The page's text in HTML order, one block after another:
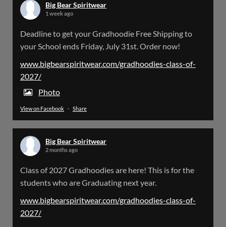
Big Bear Spiritwear @bearspiritwear · 18 Mar
Please Note: The BigBearSpiritwear Website
the next 72 Hours. Off and on you might see an
error when going to the site. So please bear with
us!
We will update this post once everything is
X
Load More
Big Bear Spiritwear
1 week ago
Deadline to get your Gradhoodie Free Shipping to
your School ends Friday, July 31st. Order now!
www.bigbearspiritwear.com/gradhoodies-class-of-
2027/
Photo
View on Facebook · Share
Big Bear Spiritwear
2 months ago
Class of 2027 Gradhoodies are here! This is for the
students who are Graduating next year.
www.bigbearspiritwear.com/gradhoodies-class-of-
2027/